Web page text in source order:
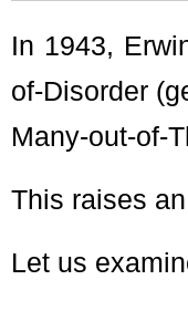
In 1943,
of-Disorder
Many-out-of-
This raises
Let us